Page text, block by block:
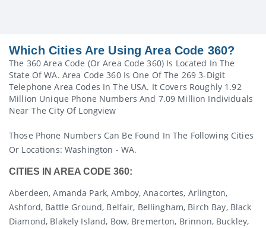
Which Cities Are Using Area Code 360?
The 360 Area Code (or Area Code 360) Is Located In The
State Of WA. Area Code 360 Is One Of The 269 3-Digit
Telephone Area Codes In The USA. It Covers Roughly 1.92
Million Unique Phone Numbers And 7.09 Million Individuals
Near The City Of Longview
Those Phone Numbers Can Be Found In The Following Cities
Or Locations: Washington - WA.
CITIES IN AREA CODE 360:
Aberdeen, Amanda Park, Amboy, Anacortes, Arlington,
Ashford, Battle Ground, Belfair, Bellingham, Birch Bay, Black
Diamond, Blakely Island, Bow, Bremerton, Brinnon, Buckley,